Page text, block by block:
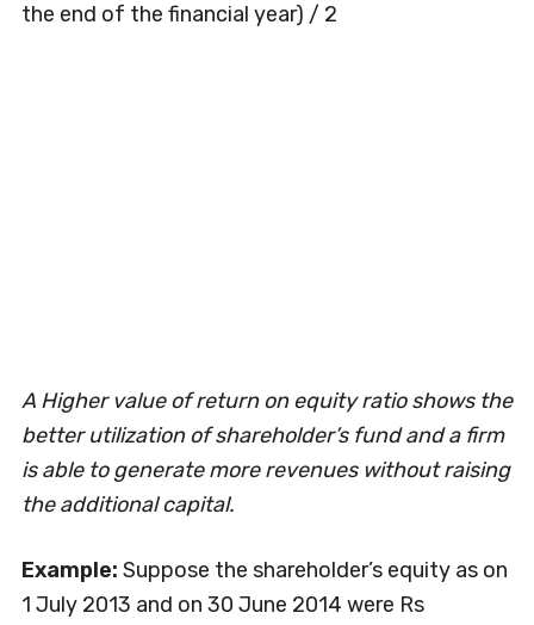
the end of the financial year) / 2
A Higher value of return on equity ratio shows the
better utilization of shareholder’s fund and a firm
is able to generate more revenues without raising
the additional capital.
Example: Suppose the shareholder’s equity as on
1 July 2013 and on 30 June 2014 were Rs